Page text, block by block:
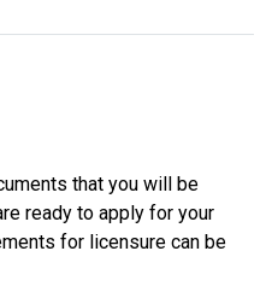
that you will be
ready to apply for your
for licensure can be